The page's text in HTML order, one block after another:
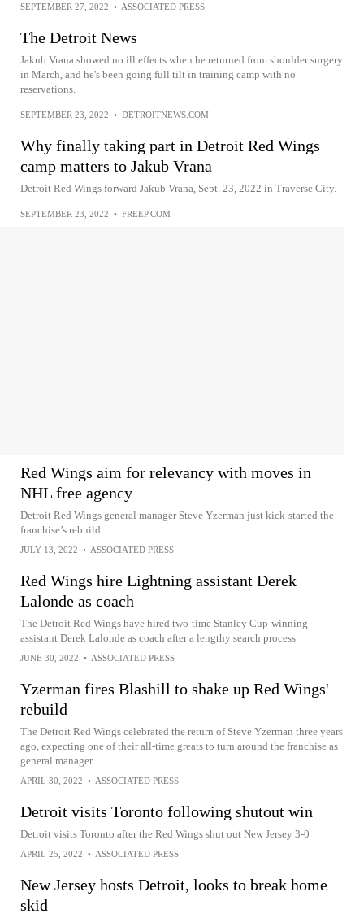
SEPTEMBER 27, 2022 • ASSOCIATED PRESS
The Detroit News
Jakub Vrana showed no ill effects when he returned from shoulder surgery
in March, and he's been going full tilt in training camp with no
reservations.
SEPTEMBER 23, 2022 • DETROITNEWS.COM
Why finally taking part in Detroit Red Wings
camp matters to Jakub Vrana
Detroit Red Wings forward Jakub Vrana, Sept. 23, 2022 in Traverse City.
SEPTEMBER 23, 2022 • FREEP.COM
Red Wings aim for relevancy with moves in
NHL free agency
Detroit Red Wings general manager Steve Yzerman just kick-started the
franchise’s rebuild
JULY 13, 2022 • ASSOCIATED PRESS
Red Wings hire Lightning assistant Derek
Lalonde as coach
The Detroit Red Wings have hired two-time Stanley Cup-winning
assistant Derek Lalonde as coach after a lengthy search process
JUNE 30, 2022 • ASSOCIATED PRESS
Yzerman fires Blashill to shake up Red Wings'
rebuild
The Detroit Red Wings celebrated the return of Steve Yzerman three years
ago, expecting one of their all-time greats to turn around the franchise as
general manager
APRIL 30, 2022 • ASSOCIATED PRESS
Detroit visits Toronto following shutout win
Detroit visits Toronto after the Red Wings shut out New Jersey 3-0
APRIL 25, 2022 • ASSOCIATED PRESS
New Jersey hosts Detroit, looks to break home
skid